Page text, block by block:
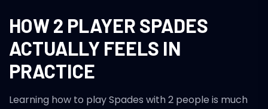
HOW 2 PLAYER SPADES
ACTUALLY FEELS IN
PRACTICE
Learning how to play Spades with 2 people is much